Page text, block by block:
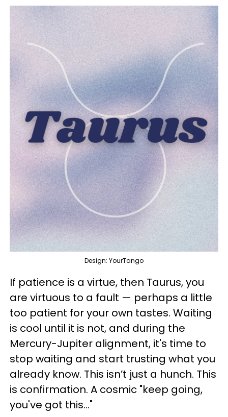
Design: YourTango
If patience is a virtue, then Taurus, you
are virtuous to a fault — perhaps a little
too patient for your own tastes. Waiting
is cool until it is not, and during the
Mercury-Jupiter alignment, it's time to
stop waiting and start trusting what you
already know. This isn’t just a hunch. This
is confirmation. A cosmic "keep going,
you've got this..."